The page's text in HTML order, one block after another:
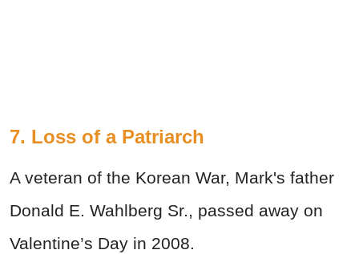
7. Loss of a Patriarch
A veteran of the Korean War, Mark's father
Donald E. Wahlberg Sr., passed away on
Valentine’s Day in 2008.